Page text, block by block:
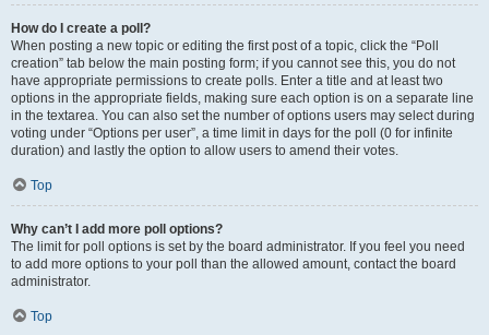
How do I create a poll?
When posting a new topic or editing the first post of a topic, click the “Poll
creation” tab below the main posting form; if you cannot see this, you do not
have appropriate permissions to create polls. Enter a title and at least two
options in the appropriate fields, making sure each option is on a separate line
in the textarea. You can also set the number of options users may select during
voting under “Options per user”, a time limit in days for the poll (0 for infinite
duration) and lastly the option to allow users to amend their votes.
Top
Why can’t I add more poll options?
The limit for poll options is set by the board administrator. If you feel you need
to add more options to your poll than the allowed amount, contact the board
administrator.
Top